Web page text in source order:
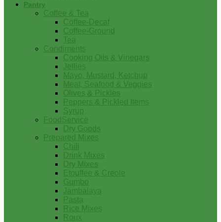
Pantry
Coffee & Tea
Coffee-Decaf
Coffee-Ground
Tea
Condiments
Cooking Oils & Vinegars
Jellies
Mayo, Mustard, Ketchup
Meat, Seafood & Veggies
Olives & Pickles
Peppers & Pickled Items
Syrup
FoodService
Dry Goods
Prepared Mixes
Chili
Drink Mixes
Dry Mixes
Etouffee & Creole
Gumbo
Jambalaya
Pasta
Rice Mixes
Roux